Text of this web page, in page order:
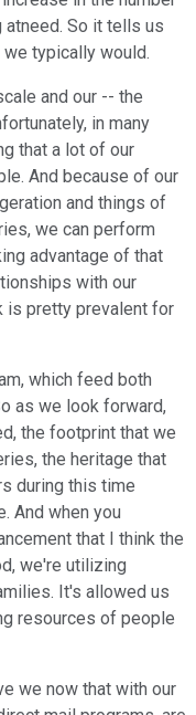
So it tells us
typically would.
and our -- the
in many
that a lot of our
And because of our
and things of
we can perform
advantage of that
with our
is pretty prevalent for
which feed both
as we look forward,
the footprint that we
the heritage that
during this time
And when you
that I think the
we're utilizing
It's allowed us
resources of people
we now that with our